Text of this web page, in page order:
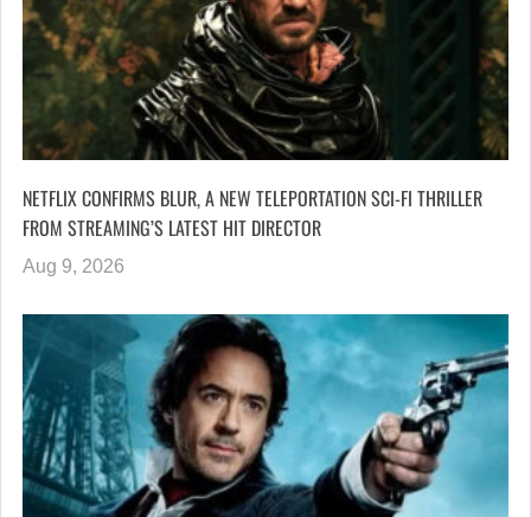
NETFLIX CONFIRMS BLUR, A NEW TELEPORTATION SCI-FI THRILLER
FROM STREAMING’S LATEST HIT DIRECTOR
Aug 9, 2026